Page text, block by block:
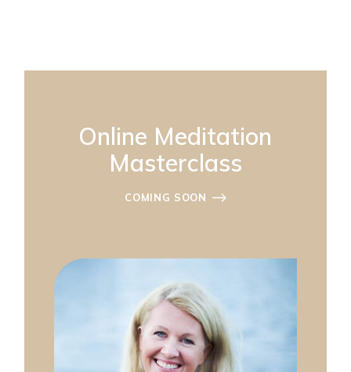
Online Meditation
Masterclass
COMING SOON